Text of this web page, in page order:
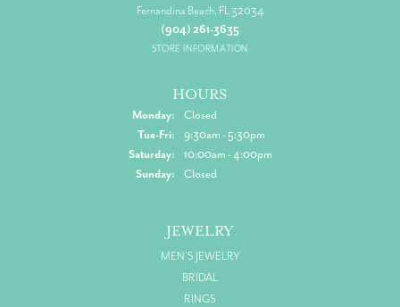
Fernandina Beach, FL 32034
(904) 261-3635
STORE INFORMATION
HOURS
Monday:
Closed
Tue-Fri:Tuesday - Friday:
9:30am - 5:30pm
Saturday:
10:00am - 4:00pm
Sunday:
Closed
JEWELRY
MEN'S JEWELRY
BRIDAL
RINGS